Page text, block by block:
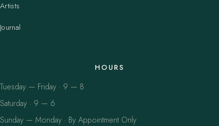
Artists
Journal
HOURS
Tuesday — Friday · 9 — 8
Saturday · 9 — 6
Sunday — Monday · By Appointment Only